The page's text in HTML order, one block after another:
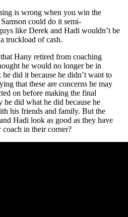
is wrong when you win the
could do it semi-
like Derek and Hadi wouldn’t be
truckload of cash.
Hany retired from coaching
he would no longer be in
did it because he didn’t want to
that these are concerns he may
on before making the final
did what he did because he
his friends and family. But the
Hadi look as good as they have
in their corner?